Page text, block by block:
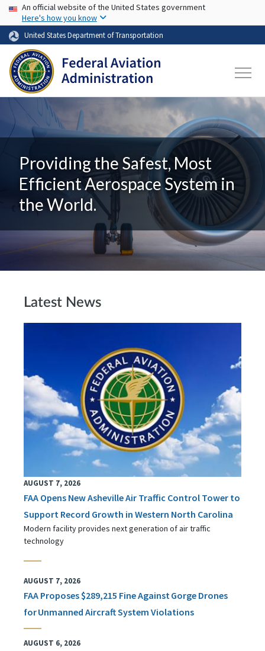
Skip to main content
USA Banner
An official website of the United States government
Here's how you know
United States Department of Transportation
Providing the Safest, Most
Efficient Aerospace System in
the World.
Latest News
AUGUST 7, 2026
FAA Opens New Asheville Air Traffic Control Tower to
Support Record Growth in Western North Carolina
Modern facility provides next generation of air traffic
technology
AUGUST 7, 2026
FAA Proposes $289,215 Fine Against Gorge Drones
for Unmanned Aircraft System Violations
AUGUST 6, 2026